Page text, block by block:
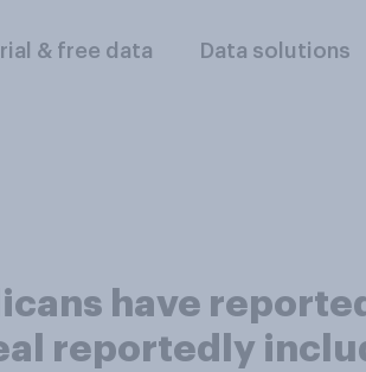
& free data Data solutions
have
reportedly